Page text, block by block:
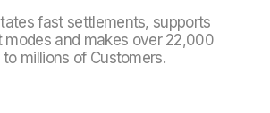
fast settlements, supports
modes and makes over 22,000
millions of Customers.